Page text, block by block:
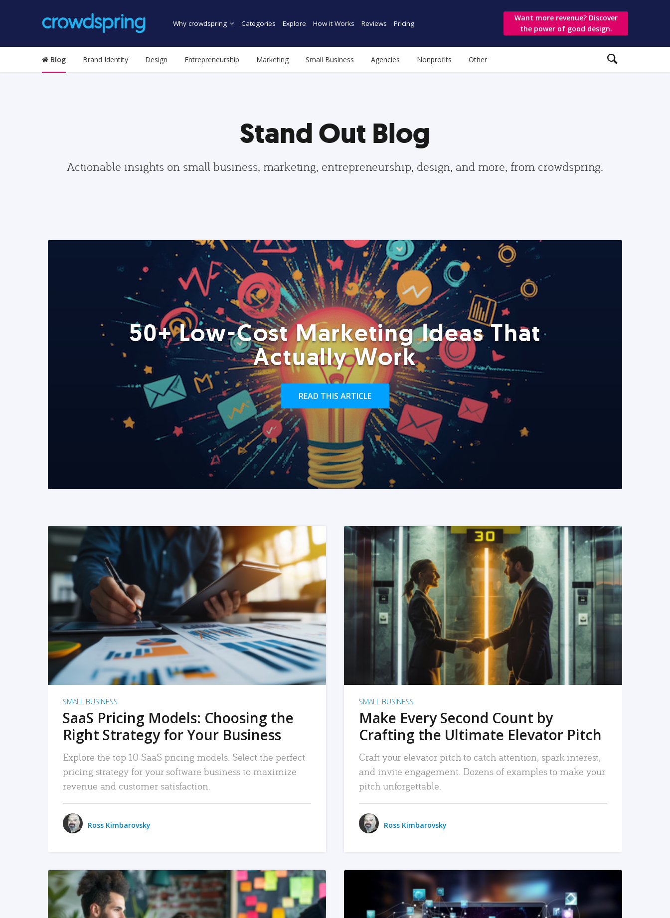
Why crowdspring Categories Explore How it Works Reviews Pricing
Want more revenue? Discover
the power of good design.
Blog Brand Identity Design Entrepreneurship Marketing Small Business Agencies Nonprofits Other
Stand Out Blog
Actionable insights on small business, marketing, entrepreneurship, design, and more, from crowdspring.
50+ Low-Cost Marketing Ideas That
Actually Work
READ THIS ARTICLE
READ MORE
SMALL BUSINESS
SaaS Pricing Models: Choosing the
Right Strategy for Your Business
Explore the top 10 SaaS pricing models. Select the perfect
pricing strategy for your software business to maximize
revenue and customer satisfaction.
Ross Kimbarovsky
READ MORE
SMALL BUSINESS
Make Every Second Count by
Crafting the Ultimate Elevator Pitch
Craft your elevator pitch to catch attention, spark interest,
and invite engagement. Dozens of examples to make your
pitch unforgettable.
Ross Kimbarovsky